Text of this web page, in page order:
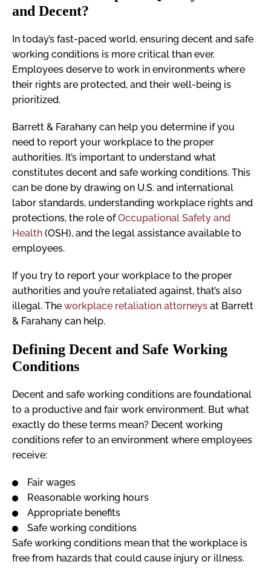
and Decent?
In today’s fast-paced world, ensuring decent and safe
working conditions is more critical than ever.
Employees deserve to work in environments where
their rights are protected, and their well-being is
prioritized.
Barrett & Farahany can help you determine if you
need to report your workplace to the proper
authorities. It’s important to understand what
constitutes decent and safe working conditions. This
can be done by drawing on U.S. and international
labor standards, understanding workplace rights and
protections, the role ofOccupational Safety and
Health (OSH), and the legal assistance available to
employees.
If you try to report your workplace to the proper
authorities and you’re retaliated against, that’s also
illegal. The workplace retaliation attorneys at Barrett
& Farahany can help.
Defining Decent and Safe Working
Conditions
Decent and safe working conditions are foundational
to a productive and fair work environment. But what
exactly do these terms mean? Decent working
conditions refer to an environment where employees
receive:
Fair wages
Reasonable working hours
Appropriate benefits
Safe working conditions
Safe working conditions mean that the workplace is
free from hazards that could cause injury or illness.